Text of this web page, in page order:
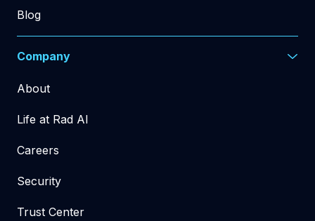
Blog
Company
About
Life at Rad AI
Careers
Security
Trust Center